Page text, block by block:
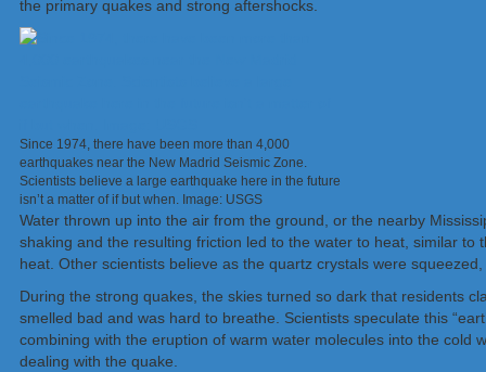
the primary quakes and strong aftershocks.
Since 1974, there have been more than 4,000
earthquakes near the New Madrid Seismic Zone.
Scientists believe a large earthquake here in the future
isn’t a matter of if but when. Image: USGS
Water thrown up into the air from the ground, or the nearby
shaking and the resulting friction led to the water to heat, similar
heat. Other scientists believe as the quartz crystals were
During the strong quakes, the skies turned so dark that residents
smelled bad and was hard to breathe. Scientists speculate this
combining with the eruption of warm water molecules into the cold
dealing with the quake.